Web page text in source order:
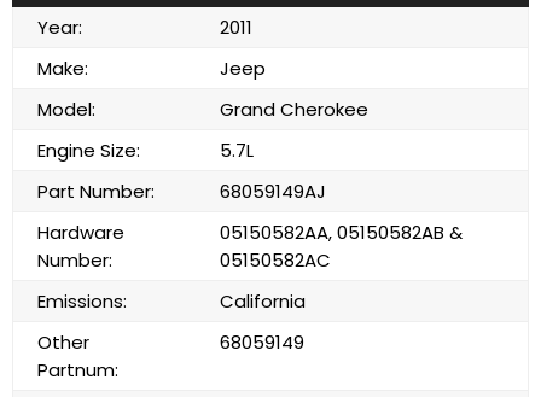
Year:
2011
Make:
Jeep
Model:
Grand Cherokee
Engine Size:
5.7L
Part Number:
68059149AJ
Hardware
Number:
05150582AA, 05150582AB &
05150582AC
Emissions:
California
Other
Partnum:
68059149